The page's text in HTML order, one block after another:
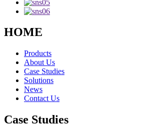
HOME
Products
About Us
Case Studies
Solutions
News
Contact Us
Case Studies